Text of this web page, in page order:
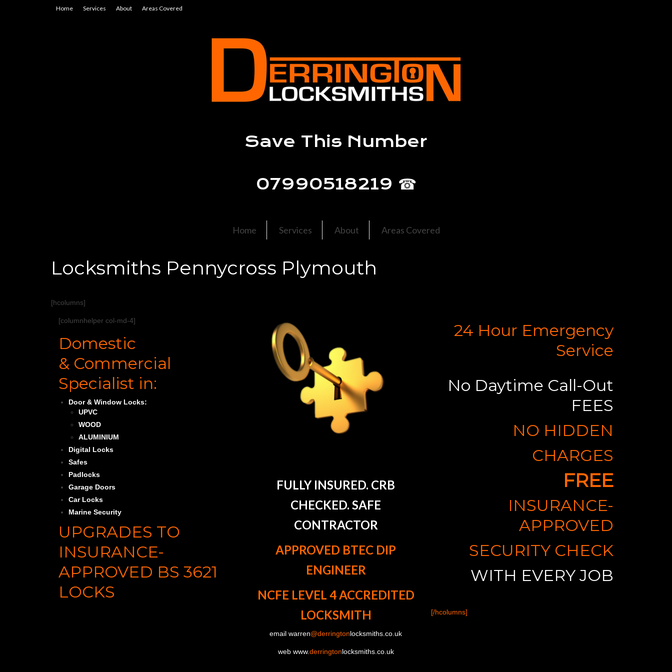
Home Services About Areas Covered
Save This Number
07990518219 ☎
Home Services About Areas Covered
Locksmiths Pennycross Plymouth
[hcolumns]
[columnhelper col-md-4]
Domestic
& Commercial
Specialist in:
Door & Window Locks:
UPVC
WOOD
ALUMINIUM
Digital Locks
Safes
Padlocks
Garage Doors
Car Locks
Marine Security
UPGRADES TO
INSURANCE-
APPROVED BS 3621
LOCKS
FULLY INSURED. CRB
CHECKED. SAFE
CONTRACTOR
APPROVED BTEC DIP
ENGINEER
NCFE LEVEL 4 ACCREDITED
LOCKSMITH
email warren@derringtonlocksmiths.co.uk
web www.derringtonlocksmiths.co.uk
24 Hour Emergency
Service
No Daytime Call-Out
FEES
NO HIDDEN
CHARGES
FREE
INSURANCE-
APPROVED
SECURITY CHECK
WITH EVERY JOB
[/hcolumns]